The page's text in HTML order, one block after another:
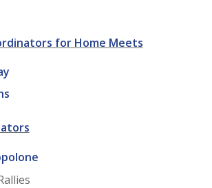
for Home Meets